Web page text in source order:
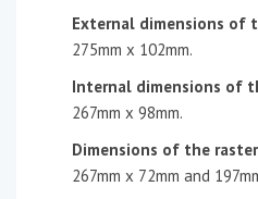
External dimensions of
275mm x 102mm.
Internal dimensions of
267mm x 98mm.
Dimensions of the raster
267mm x 72mm and